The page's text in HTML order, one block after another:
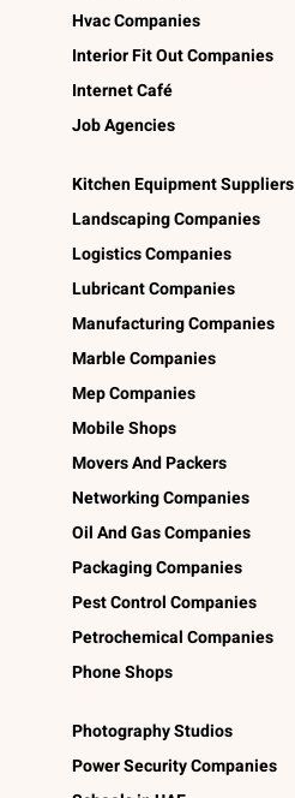
Hvac Companies
Interior Fit Out Companies
Internet Café
Job Agencies
Kitchen Equipment Suppliers
Landscaping Companies
Logistics Companies
Lubricant Companies
Manufacturing Companies
Marble Companies
Mep Companies
Mobile Shops
Movers And Packers
Networking Companies
Oil And Gas Companies
Packaging Companies
Pest Control Companies
Petrochemical Companies
Phone Shops
Photography Studios
Power Security Companies